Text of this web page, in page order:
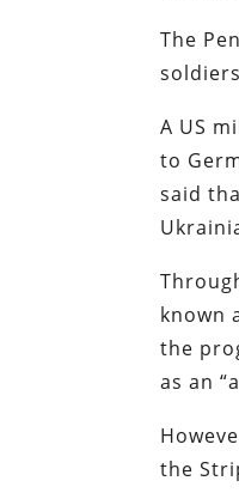
The
A US
to
said
known
the
as an
the